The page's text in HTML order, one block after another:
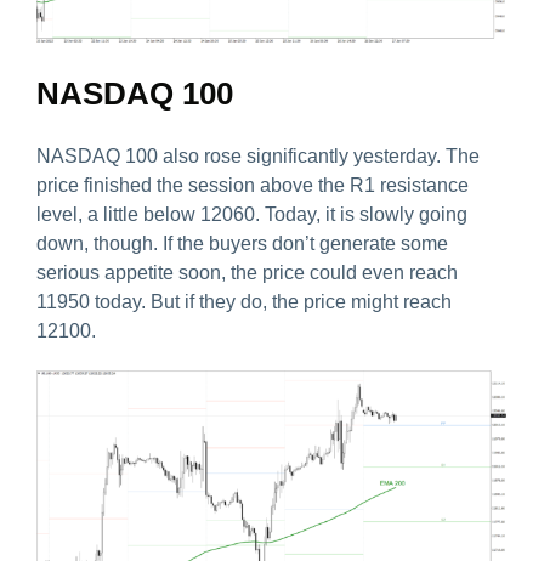
NASDAQ 100
NASDAQ 100 also rose significantly yesterday. The
price finished the session above the R1 resistance
level, a little below 12060. Today, it is slowly going
down, though. If the buyers don’t generate some
serious appetite soon, the price could even reach
11950 today. But if they do, the price might reach
12100.